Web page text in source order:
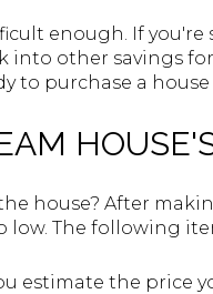
enough. If
into other savings
to purchase a
house? After
low. The following
estimate the